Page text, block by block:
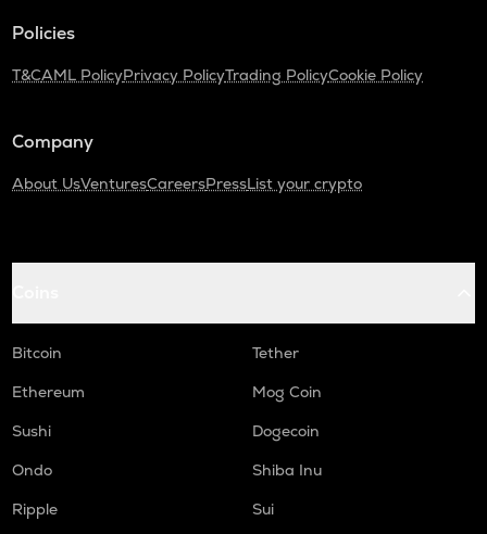
Policies
T&CAML PolicyPrivacy PolicyTrading PolicyCookie Policy
Company
About UsVenturesCareersPressList your crypto
Bitcoin
Tether
Ethereum
Mog Coin
Sushi
Dogecoin
Ondo
Shiba Inu
Ripple
Sui